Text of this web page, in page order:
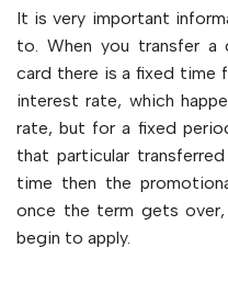
It is very important
to. When you transfer a
card there is a fixed time
interest rate, which
rate, but for a fixed
that particular
time then the
once the term gets
begin to apply.